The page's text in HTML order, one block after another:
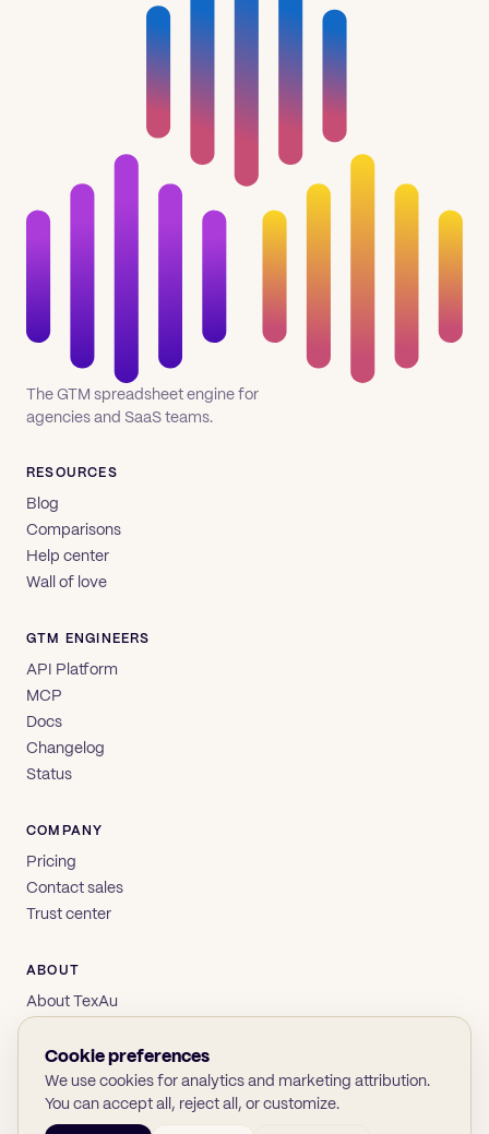
The GTM spreadsheet engine for
agencies and SaaS teams.
RESOURCES
Blog
Comparisons
Help center
Wall of love
GTM ENGINEERS
API Platform
MCP
Docs
Changelog
Status
COMPANY
Pricing
Contact sales
Trust center
ABOUT
About TexAu
Privacy
Terms
Cookie preferences
We use cookies for analytics and marketing attribution.
You can accept all, reject all, or customize.